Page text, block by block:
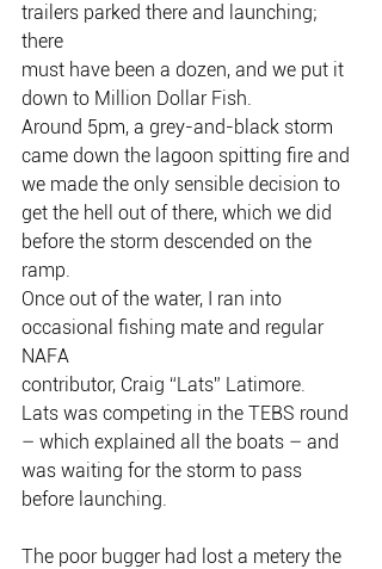
trailers parked there and launching;
there
must have been a dozen, and we put it
down to Million Dollar Fish.
Around 5pm, a grey-and-black storm
came down the lagoon spitting fire and
we made the only sensible decision to
get the hell out of there, which we did
before the storm descended on the
ramp.
Once out of the water, I ran into
occasional fishing mate and regular
NAFA
contributor, Craig “Lats” Latimore.
Lats was competing in the TEBS round
– which explained all the boats – and
was waiting for the storm to pass
before launching.
The poor bugger had lost a metery the